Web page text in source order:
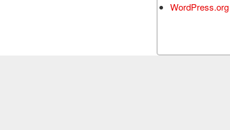
WordPress.org